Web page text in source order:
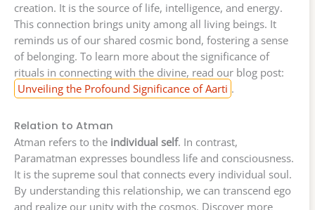
creation. It is the source of life, intelligence, and energy.
This connection brings unity among all living beings. It
reminds us of our shared cosmic bond, fostering a sense
of belonging. To learn more about the significance of
rituals in connecting with the divine, read our blog post:
Unveiling the Profound Significance of Aarti .
Relation to Atman
Atman refers to the individual self. In contrast,
Paramatman expresses boundless life and consciousness.
It is the supreme soul that connects every individual soul.
By understanding this relationship, we can transcend ego
and realize our unity with the cosmos. Discover more